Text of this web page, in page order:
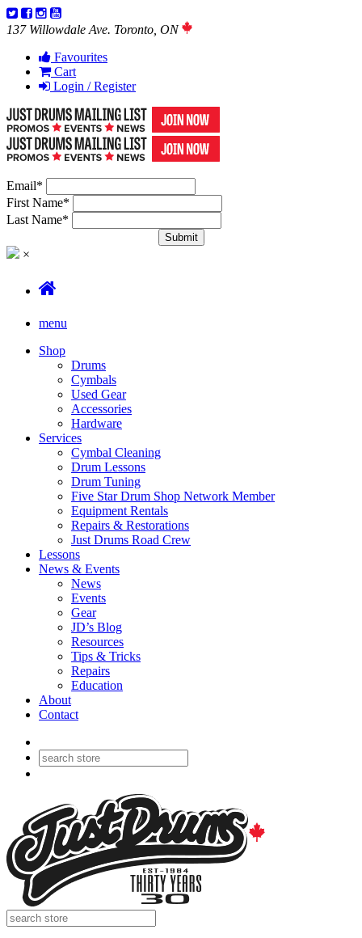
137 Willowdale Ave. Toronto, ON
Favourites
Cart
Login / Register
Email*
First Name*
Last Name*
×
menu
Shop
Drums
Cymbals
Used Gear
Accessories
Hardware
Services
Cymbal Cleaning
Drum Lessons
Drum Tuning
Five Star Drum Shop Network Member
Equipment Rentals
Repairs & Restorations
Just Drums Road Crew
Lessons
News & Events
News
Events
Gear
JD’s Blog
Resources
Tips & Tricks
Repairs
Education
About
Contact